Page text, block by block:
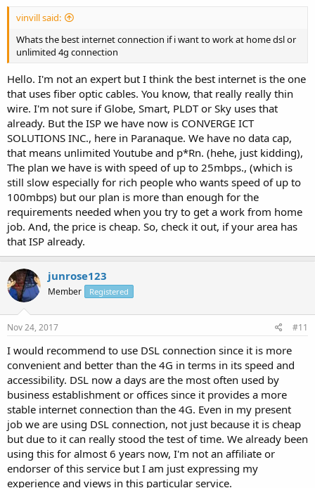
vinvill said:
Whats the best internet connection if i want to work at home dsl or
unlimited 4g connection
Hello. I'm not an expert but I think the best internet is the one
that uses fiber optic cables. You know, that really really thin
wire. I'm not sure if Globe, Smart, PLDT or Sky uses that
already. But the ISP we have now is CONVERGE ICT
SOLUTIONS INC., here in Paranaque. We have no data cap,
that means unlimited Youtube and p*Rn. (hehe, just kidding),
The plan we have is with speed of up to 25mbps., (which is
still slow especially for rich people who wants speed of up to
100mbps) but our plan is more than enough for the
requirements needed when you try to get a work from home
job. And, the price is cheap. So, check it out, if your area has
that ISP already.
junrose123
Member Registered
Nov 24, 2017 #11
I would recommend to use DSL connection since it is more
convenient and better than the 4G in terms in its speed and
accessibility. DSL now a days are the most often used by
business establishment or offices since it provides a more
stable internet connection than the 4G. Even in my present
job we are using DSL connection, not just because it is cheap
but due to it can really stood the test of time. We already been
using this for almost 6 years now, I'm not an affiliate or
endorser of this service but I am just expressing my
experience and views in this particular service.